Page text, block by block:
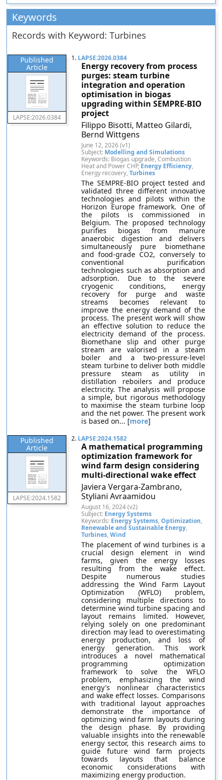
Keywords
Records with Keyword: Turbines
Published
Article
LAPSE:2026.0384
1. LAPSE:2026.0384
Energy recovery from process
purges: steam turbine
integration and operation
optimisation in biogas
upgrading within SEMPRE-BIO
project
Filippo Bisotti, Matteo Gilardi,
Bernd Wittgens
June 12, 2026 (v1)
Subject: Modelling and Simulations
Keywords: Biogas upgrade, Combustion
Heat and Power CHP, Energy Efficiency,
Energy recovery,Turbines
The SEMPRE-BIO project tested and
validated three different innovative
technologies and pilots within the
Horizon Europe framework. One of
the pilots is commissioned in
Belgium. The proposed technology
purifies biogas from manure
anaerobic digestion and delivers
simultaneously pure biomethane
and food-grade CO2, conversely to
conventional purification
technologies such as absorption and
adsorption. Due to the severe
cryogenic conditions, energy
recovery for purge and waste
streams becomes relevant to
improve the energy demand of the
process. The present work will show
an effective solution to reduce the
electricity demand of the process.
Biomethane slip and other purge
stream are valorised in a steam
boiler and a two-pressure-level
steam turbine to deliver both middle
pressure steam as utility in
distillation reboilers and produce
electricity. The analysis will propose
a simple, but rigorous methodology
to maximise the steam turbine loop
and the net power. The present work
is based on... [more]
Published
Article
LAPSE:2024.1582
2. LAPSE:2024.1582
A mathematical programming
optimization framework for
wind farm design considering
multi-directional wake effect
Javiera Vergara-Zambrano,
Styliani Avraamidou
August 16, 2024 (v2)
Subject: Energy Systems
Keywords: Energy Systems,Optimization,
Renewable and Sustainable Energy,
Turbines,Wind
The placement of wind turbines is a
crucial design element in wind
farms, given the energy losses
resulting from the wake effect.
Despite numerous studies
addressing the Wind Farm Layout
Optimization (WFLO) problem,
considering multiple directions to
determine wind turbine spacing and
layout remains limited. However,
relying solely on one predominant
direction may lead to overestimating
energy production, and loss of
energy generation. This work
introduces a novel mathematical
programming optimization
framework to solve the WFLO
problem, emphasizing the wind
energy's nonlinear characteristics
and wake effect losses. Comparisons
with traditional layout approaches
demonstrate the importance of
optimizing wind farm layouts during
the design phase. By providing
valuable insights into the renewable
energy sector, this research aims to
guide future wind farm projects
towards layouts that balance
economic considerations with
maximizing energy production.